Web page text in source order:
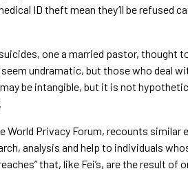
ID theft mean they’ll be refused
one a married pastor, thought
undramatic, but those who deal
be intangible, but it is not
World Privacy Forum, recounts similar
analysis and help to individuals
that, like Fei’s, are the result